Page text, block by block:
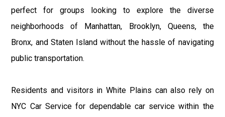
perfect for groups looking to explore the diverse
neighborhoods of Manhattan, Brooklyn, Queens, the
Bronx, and Staten Island without the hassle of navigating
public transportation.
Residents and visitors in White Plains can also rely on
NYC Car Service for dependable car service within the